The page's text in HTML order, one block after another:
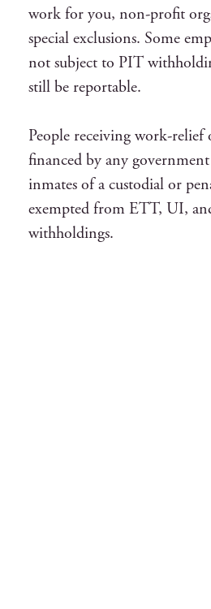
work for you, non-profit
special exclusions. Some
not subject to PIT
still be reportable.
People receiving work-
financed by any
inmates of a custodial or
exempted from ETT, UI,
withholdings.